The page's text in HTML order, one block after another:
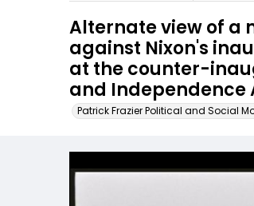
Alternate view of a
against Nixon's
at the counter-
and Independence
Patrick Frazier Political and Social